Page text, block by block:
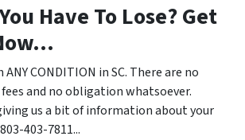
Have To Lose? Get
ANY CONDITION in SC. There are no
and no obligation whatsoever.
us a bit of information about your
403-7811...